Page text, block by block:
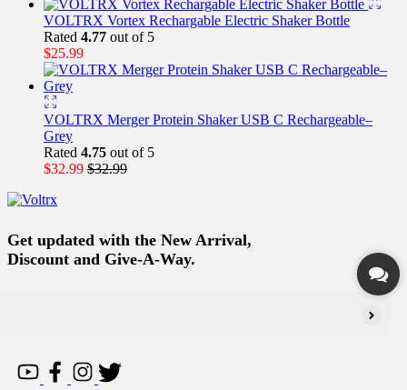
VOLTRX Vortex Rechargable Electric Shaker Bottle
Rated 4.77 out of 5
$25.99
VOLTRX Merger Protein Shaker USB C Rechargeable–
Grey
Rated 4.75 out of 5
$32.99 $32.99
Get updated with the New Arrival,
Discount and Give-A-Way.